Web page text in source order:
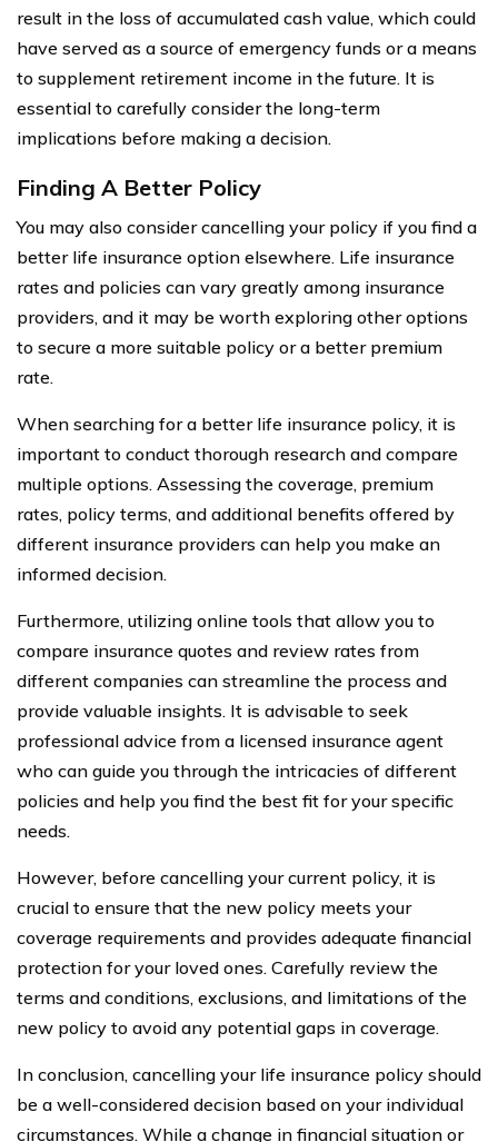
result in the loss of accumulated cash value, which could
have served as a source of emergency funds or a means
to supplement retirement income in the future. It is
essential to carefully consider the long-term
implications before making a decision.
Finding A Better Policy
You may also consider cancelling your policy if you find a
better life insurance option elsewhere. Life insurance
rates and policies can vary greatly among insurance
providers, and it may be worth exploring other options
to secure a more suitable policy or a better premium
rate.
When searching for a better life insurance policy, it is
important to conduct thorough research and compare
multiple options. Assessing the coverage, premium
rates, policy terms, and additional benefits offered by
different insurance providers can help you make an
informed decision.
Furthermore, utilizing online tools that allow you to
compare insurance quotes and review rates from
different companies can streamline the process and
provide valuable insights. It is advisable to seek
professional advice from a licensed insurance agent
who can guide you through the intricacies of different
policies and help you find the best fit for your specific
needs.
However, before cancelling your current policy, it is
crucial to ensure that the new policy meets your
coverage requirements and provides adequate financial
protection for your loved ones. Carefully review the
terms and conditions, exclusions, and limitations of the
new policy to avoid any potential gaps in coverage.
In conclusion, cancelling your life insurance policy should
be a well-considered decision based on your individual
circumstances. While a change in financial situation or